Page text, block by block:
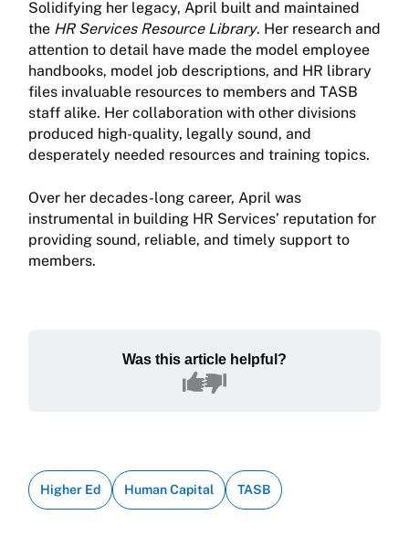
Solidifying her legacy, April built and maintained
the HR Services Resource Library. Her research and
attention to detail have made the model employee
handbooks, model job descriptions, and HR library
files invaluable resources to members and TASB
staff alike. Her collaboration with other divisions
produced high-quality, legally sound, and
desperately needed resources and training topics.
Over her decades-long career, April was
instrumental in building HR Services’ reputation for
providing sound, reliable, and timely support to
members.
Was this article helpful?
Higher Ed Human Capital TASB